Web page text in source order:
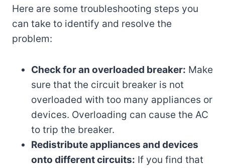
Here are some troubleshooting steps you
can take to identify and resolve the
problem:
Check for an overloaded breaker: Make
sure that the circuit breaker is not
overloaded with too many appliances or
devices. Overloading can cause the AC
to trip the breaker.
Redistribute appliances and devices
onto different circuits: If you find that